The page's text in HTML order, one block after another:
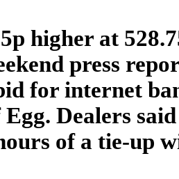
higher at
press
for internet
Dealers
of a tie-up